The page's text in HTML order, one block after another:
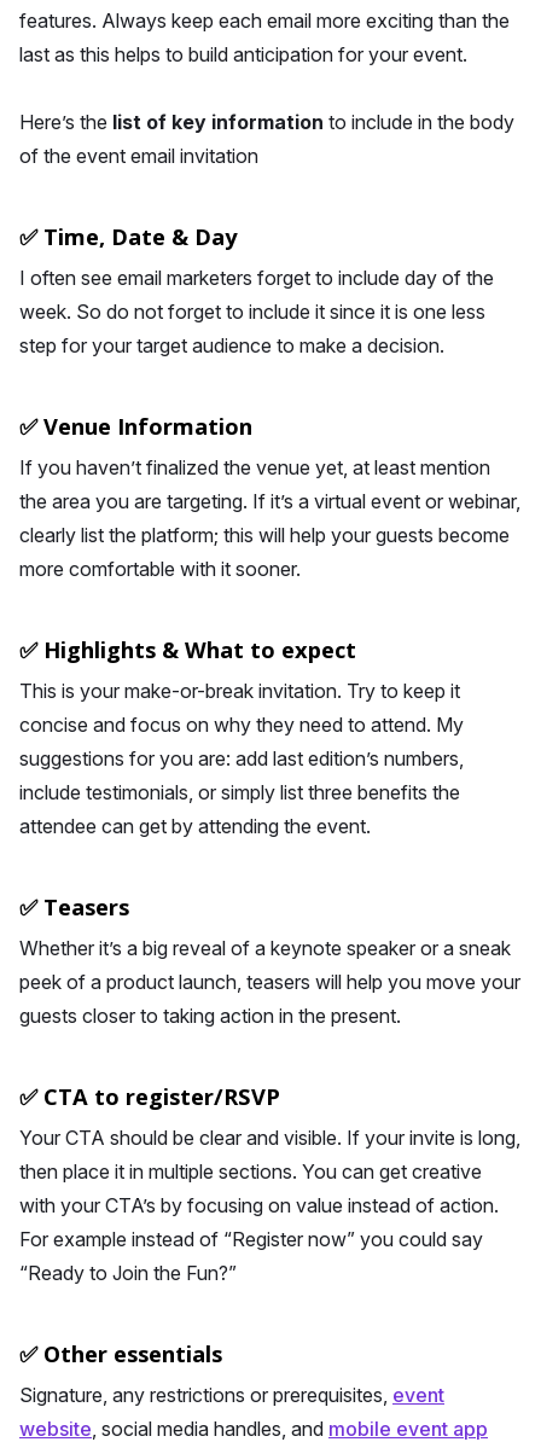
features. Always keep each email more exciting than the
last as this helps to build anticipation for your event.
Here’s the list of key information to include in the body
of the event email invitation
✅ Time, Date & Day
I often see email marketers forget to include day of the
week. So do not forget to include it since it is one less
step for your target audience to make a decision.
✅ Venue Information
If you haven’t finalized the venue yet, at least mention
the area you are targeting. If it’s a virtual event or webinar,
clearly list the platform; this will help your guests become
more comfortable with it sooner.
✅ Highlights & What to expect
This is your make-or-break invitation. Try to keep it
concise and focus on why they need to attend. My
suggestions for you are: add last edition’s numbers,
include testimonials, or simply list three benefits the
attendee can get by attending the event.
✅ Teasers
Whether it’s a big reveal of a keynote speaker or a sneak
peek of a product launch, teasers will help you move your
guests closer to taking action in the present.
✅ CTA to register/RSVP
Your CTA should be clear and visible. If your invite is long,
then place it in multiple sections. You can get creative
with your CTA’s by focusing on value instead of action.
For example instead of “Register now” you could say
“Ready to Join the Fun?”
✅ Other essentials
Signature, any restrictions or prerequisites, event
website , social media handles, and mobile event app